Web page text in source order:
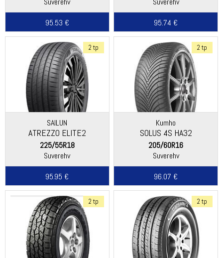
95.53 €
95.74 €
2 tp
SAILUN
ATREZZO ELITE2
225/55R18
Suverehv
95.95 €
2 tp
Kumho
SOLUS 4S HA32
205/60R16
Suverehv
96.07 €
2 tp 2 tp